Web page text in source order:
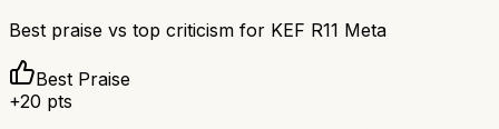
Best praise vs top criticism for KEF R11 Meta
Best Praise
+20 pts